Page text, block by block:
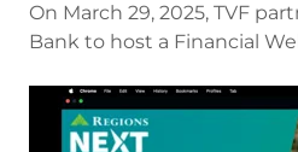
On March 29, 2025, TVF
Bank to host a Financial